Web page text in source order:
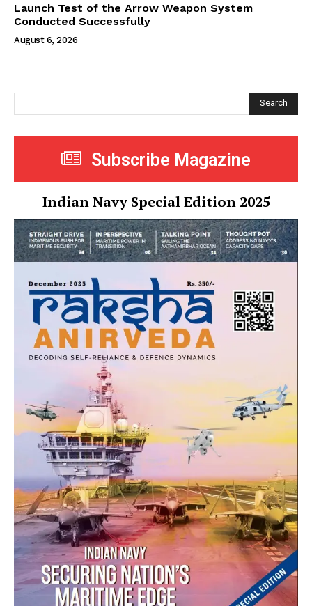
Launch Test of the Arrow Weapon System
Conducted Successfully
August 6, 2026
Search
Subscribe Magazine
Indian Navy Special Edition 2025